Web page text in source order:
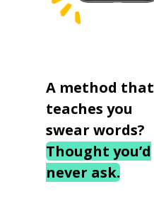
A method that
teaches you
swear words?
Thought you’d
never ask.